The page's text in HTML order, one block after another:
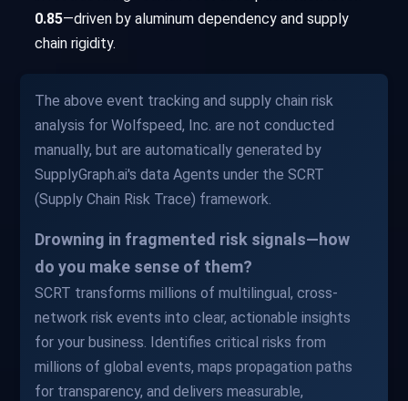
0.85—driven by aluminum dependency and supply
chain rigidity.
The above event tracking and supply chain risk
analysis for Wolfspeed, Inc. are not conducted
manually, but are automatically generated by
SupplyGraph.ai's data Agents under the SCRT
(Supply Chain Risk Trace) framework.
Drowning in fragmented risk signals—how
do you make sense of them?
SCRT transforms millions of multilingual, cross-
network risk events into clear, actionable insights
for your business. Identifies critical risks from
millions of global events, maps propagation paths
for transparency, and delivers measurable,